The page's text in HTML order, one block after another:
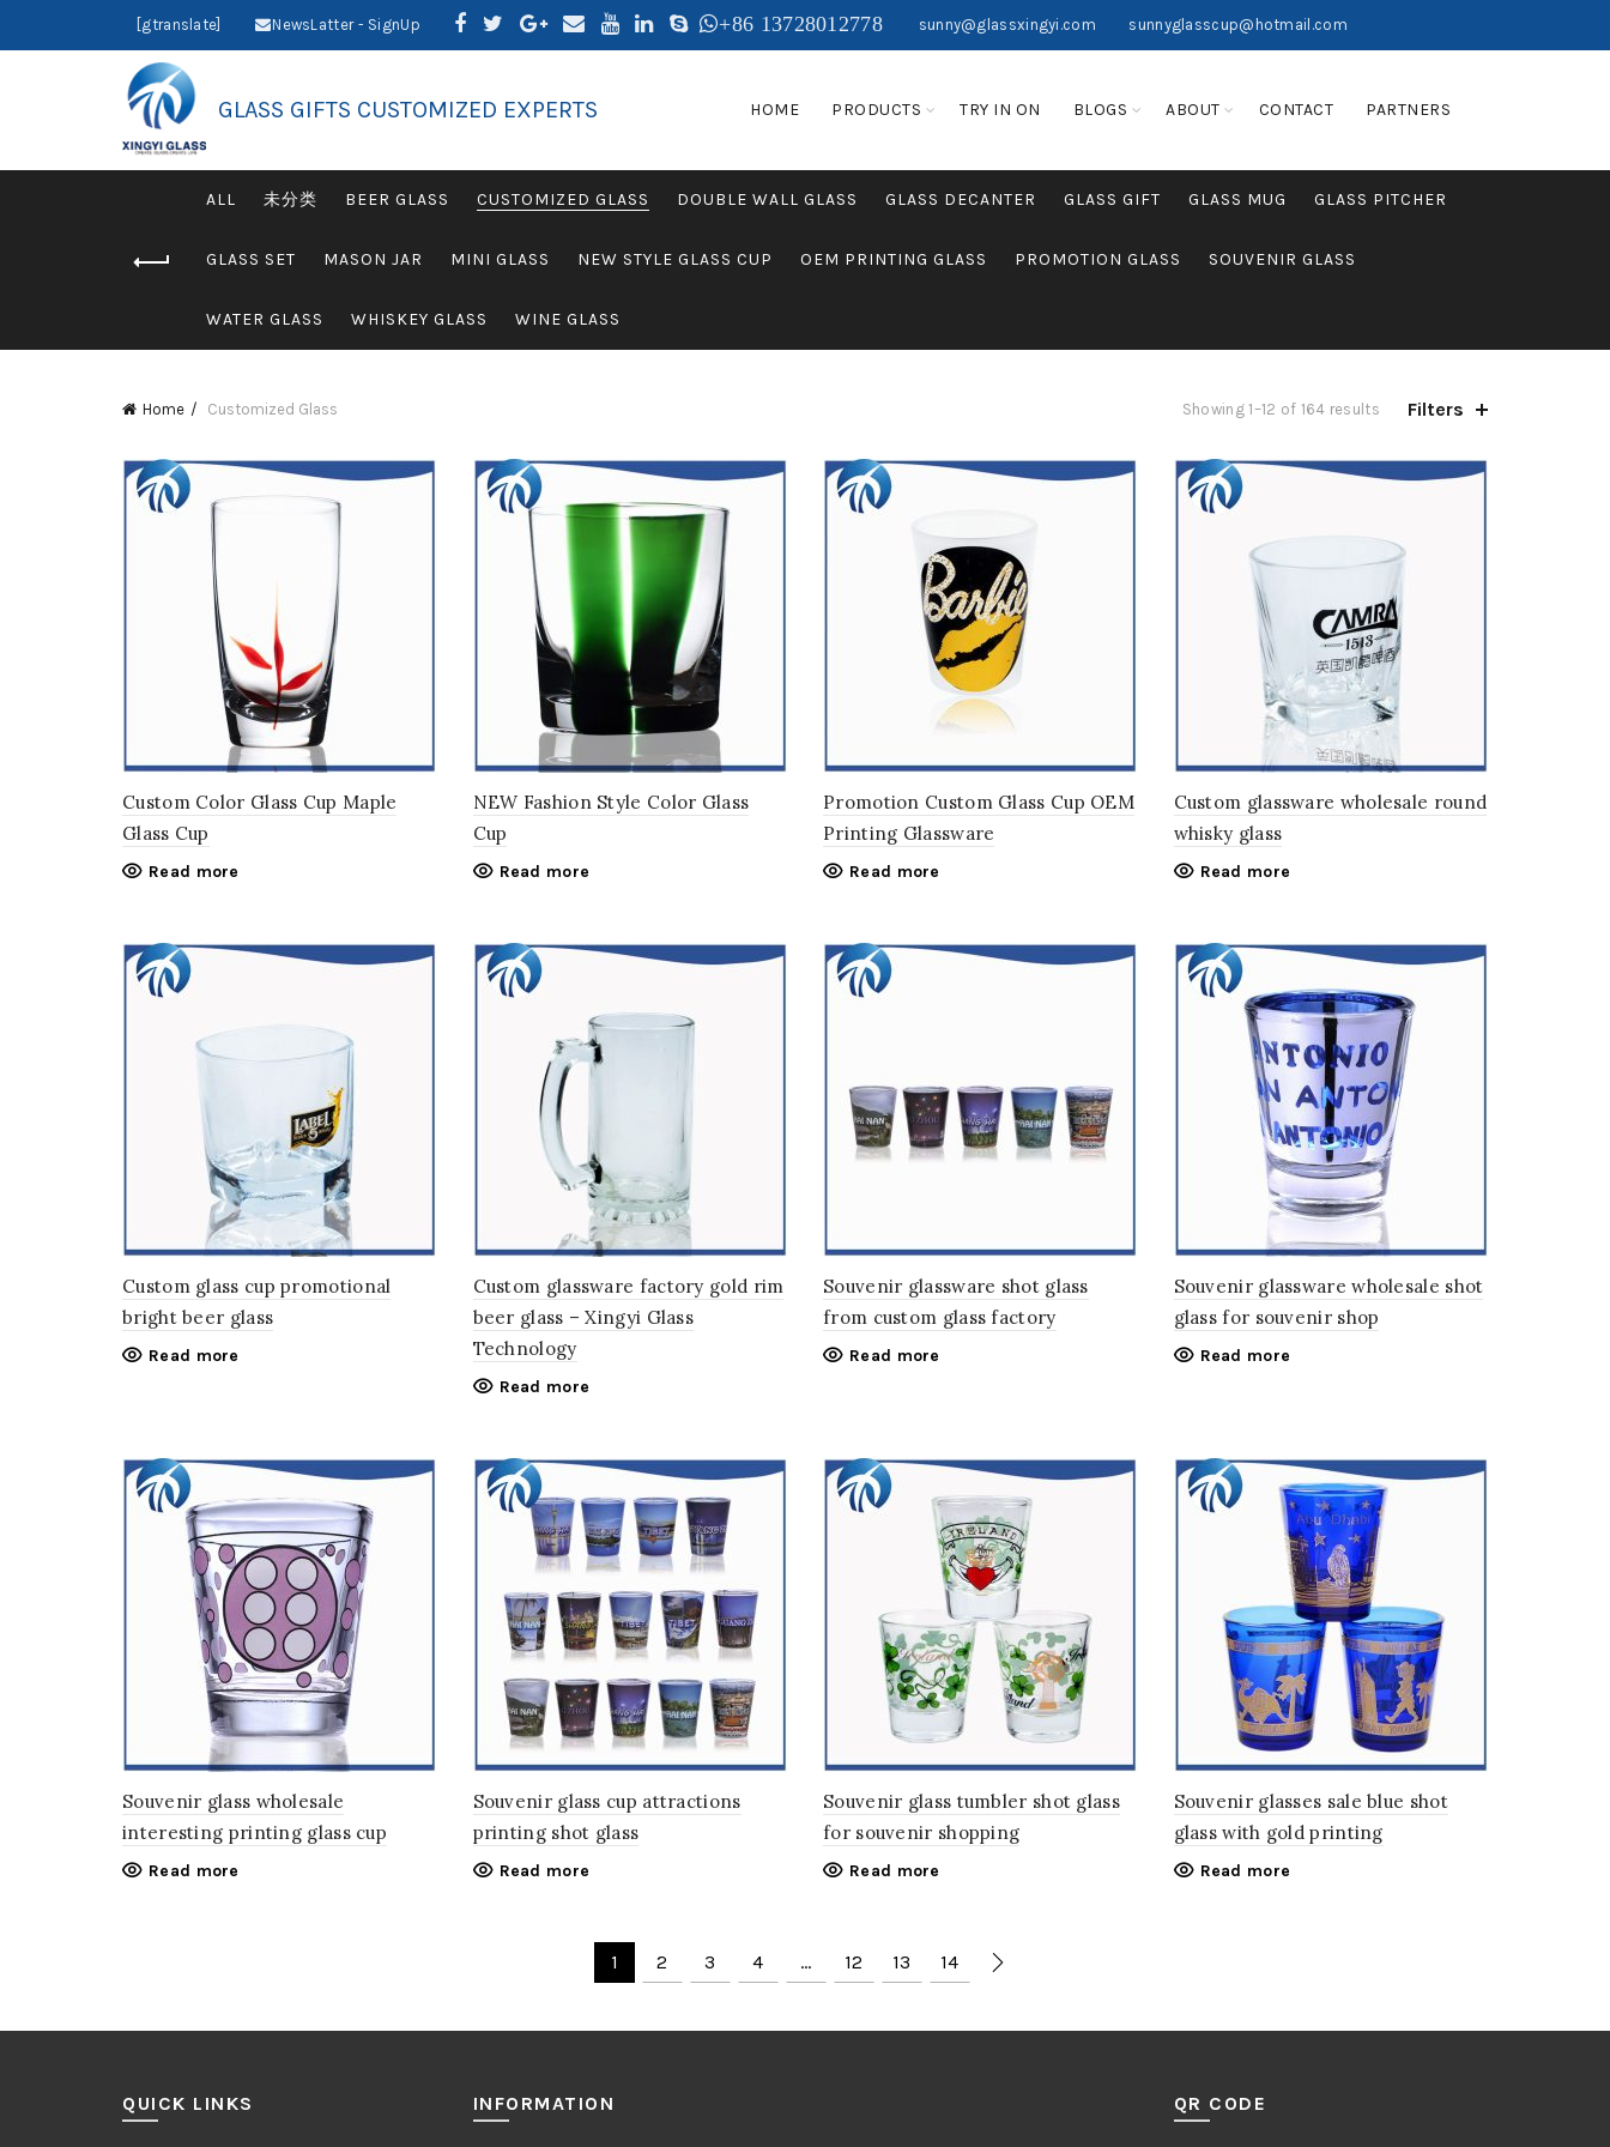
[gtranslate] NewsLatter - SignUp +86 13728012778 sunny@glassxingyi.com sunnyglasscup@hotmail.com
GLASS GIFTS CUSTOMIZED EXPERTS HOME PRODUCTS TRY IN ON BLOGS ABOUT CONTACT PARTNERS
ALL 未分类 BEER GLASS CUSTOMIZED GLASS DOUBLE WALL GLASS GLASS DECANTER GLASS GIFT GLASS MUG GLASS PITCHER
GLASS SET MASON JAR MINI GLASS NEW STYLE GLASS CUP OEM PRINTING GLASS PROMOTION GLASS SOUVENIR GLASS
WATER GLASS WHISKEY GLASS WINE GLASS
Home Customized Glass Showing 1–12 of 164 results Filters
Custom Color Glass Cup Maple
Glass Cup
Read more
NEW Fashion Style Color Glass
Cup
Read more
Promotion Custom Glass Cup OEM
Printing Glassware
Read more
Custom glassware wholesale round
whisky glass
Read more
Custom glass cup promotional
bright beer glass
Read more
Custom glassware factory gold rim
beer glass – Xingyi Glass
Technology
Read more
Souvenir glassware shot glass
from custom glass factory
Read more
Souvenir glassware wholesale shot
glass for souvenir shop
Read more
Souvenir glass wholesale
interesting printing glass cup
Read more
Souvenir glass cup attractions
printing shot glass
Read more
Souvenir glass tumbler shot glass
for souvenir shopping
Read more
Souvenir glasses sale blue shot
glass with gold printing
Read more
1 2 3 4 … 12 13 14
QUICK LINKS INFORMATION QR CODE